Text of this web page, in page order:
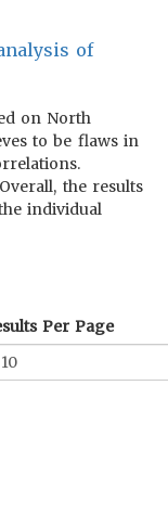
of
on North
to be flaws in
the results
individual
Per Page